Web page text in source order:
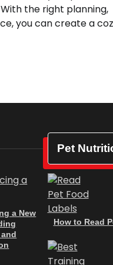
the right planning,
you can create a
a New
Pet
How to Read